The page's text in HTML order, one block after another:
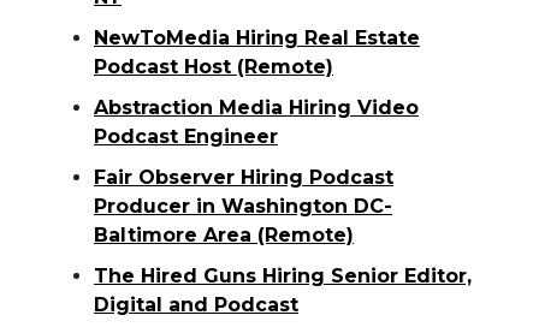
NewToMedia Hiring Real Estate
Podcast Host (Remote)
Abstraction Media Hiring Video
Podcast Engineer
Fair Observer Hiring Podcast
Producer in Washington DC-
Baltimore Area (Remote)
The Hired Guns Hiring Senior Editor,
Digital and Podcast